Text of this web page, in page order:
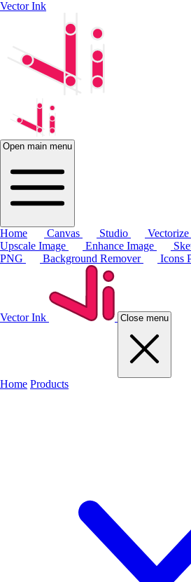
Vector Ink
Open main menu
Home Canvas Studio
Upscale Image
Enhance Image
PNG
Background Remover Icons
Vector Ink Close menu
Home Products